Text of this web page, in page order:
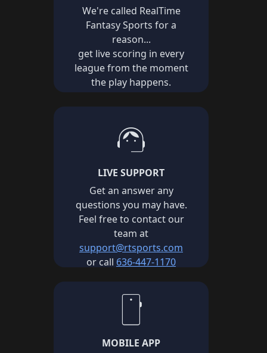
We're called RealTime
Fantasy Sports for a
reason...
get live scoring in every
league from the moment
the play happens.
support_agent
LIVE SUPPORT
Get an answer any
questions you may have.
Feel free to contact our
team at
support@rtsports.com
or call 636-447-1170
smartphone
MOBILE APP